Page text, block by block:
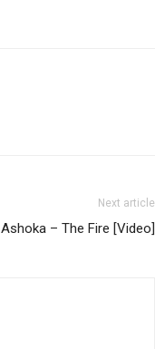
Next article
Ashoka – The Fire [Video]